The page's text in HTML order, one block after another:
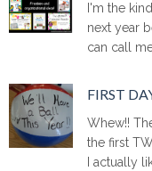
I'm the
next year
can call me
FIRST
Whew!!
the first
I actually